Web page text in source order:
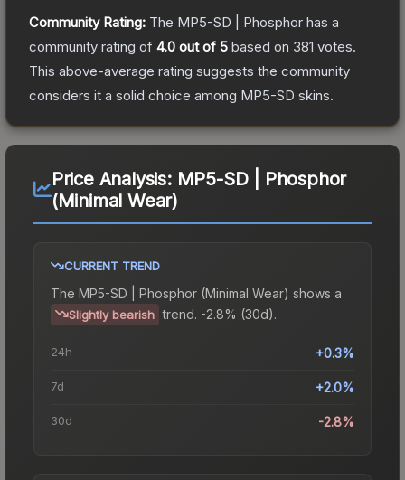
Community Rating: The MP5-SD | Phosphor has a
community rating of 4.0 out of 5 based on 381 votes.
This above-average rating suggests the community
considers it a solid choice among MP5-SD skins.
Price Analysis: MP5-SD | Phosphor
(Minimal Wear)
CURRENT TREND
The MP5-SD | Phosphor (Minimal Wear) shows a
Slightly bearish trend. -2.8% (30d).
24h +0.3%
7d +2.0%
30d -2.8%